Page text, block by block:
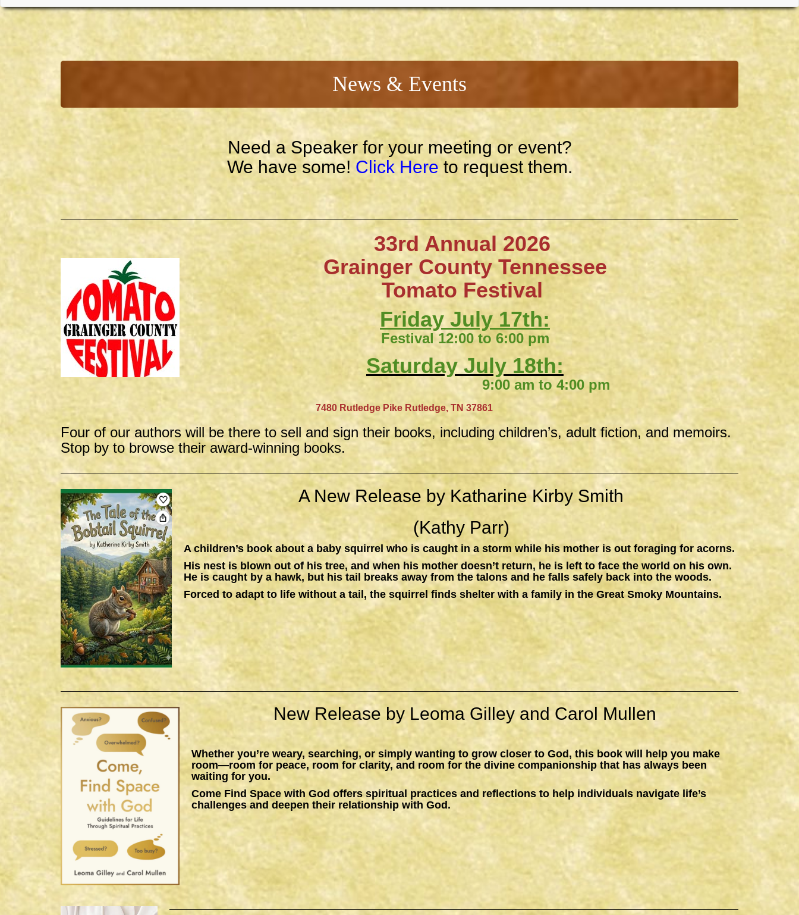
News & Events
Need a Speaker for your meeting or event?
We have some! Click Here to request them.
33rd Annual 2026
Grainger County Tennessee
​Tomato Festival
Friday July 17th:
Festival 12:00 to 6:00 pm
Saturday July 18th:
9:00 am to 4:00 pm
7480 Rutledge Pike Rutledge, TN 37861
Four of our authors will be there to sell and sign their books, including children’s, adult fiction, and memoirs.
Stop by to browse their award-winning books.
A New Release by Katharine Kirby Smith
(Kathy Parr)
A children’s book about a baby squirrel who is caught in a storm while his mother is out foraging for acorns.
His nest is blown out of his tree, and when his mother doesn’t return, he is left to face the world on his own.
He is caught by a hawk, but his tail breaks away from the talons and he falls safely back into the woods.
Forced to adapt to life without a tail, the squirrel finds shelter with a family in the Great Smoky Mountains.
New Release by Leoma Gilley and Carol Mullen
Whether you’re weary, searching, or simply wanting to grow closer to God, this book will help you make
room—room for peace, room for clarity, and room for the divine companionship that has always been
waiting for you.
Come Find Space with God offers spiritual practices and reflections to help individuals navigate life’s
challenges and deepen their relationship with God.